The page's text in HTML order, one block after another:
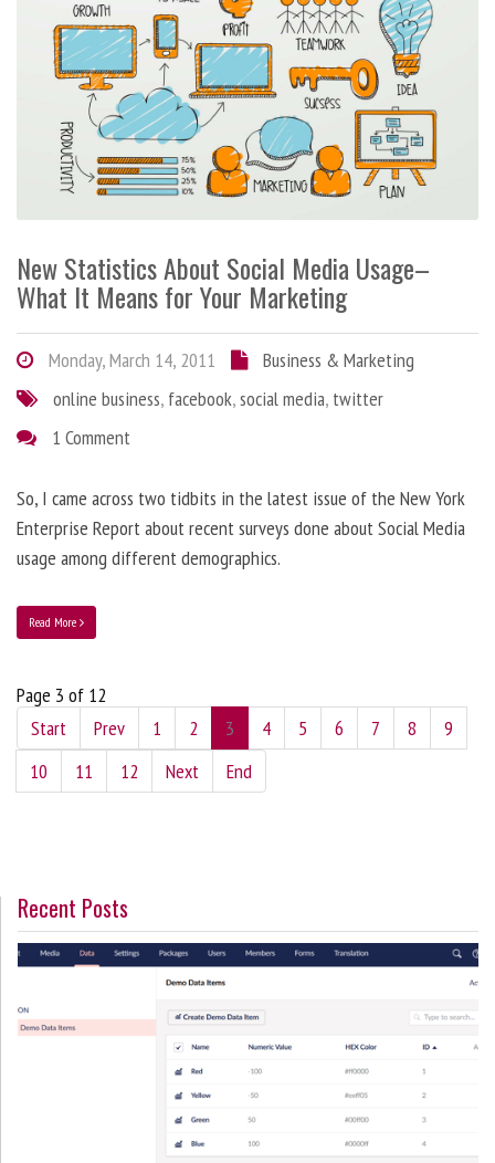
New Statistics About Social Media Usage–
What It Means for Your Marketing
Monday, March 14, 2011
Business & Marketing
online business, facebook,social media, twitter
1 Comment
So, I came across two tidbits in the latest issue of the New York
Enterprise Report about recent surveys done about Social Media
usage among different demographics.
Read More
Page 3 of 12
Start
Prev 1 2 3 4 5 6 7 8
9
10
11 12 Next End
Recent Posts